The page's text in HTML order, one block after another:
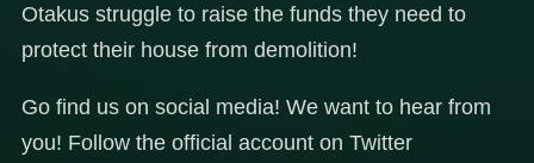
Otakus struggle to raise the funds they need to
protect their house from demolition!
Go find us on social media! We want to hear from
you! Follow the official account on Twitter